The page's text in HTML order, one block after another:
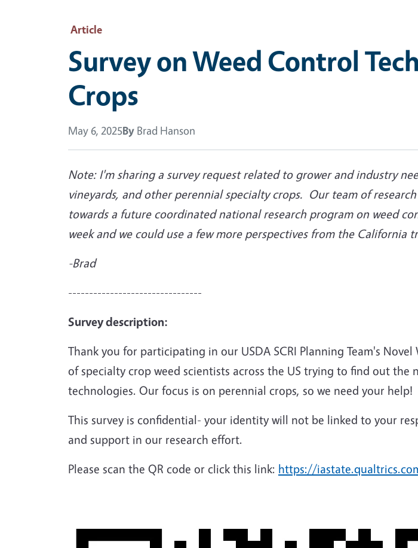
Article
Survey on Weed Control
Crops
May 6, 2025By Brad Hanson
Note: I'm sharing a survey request related to grower and industry
vineyards, and other perennial specialty crops. Our team of
towards a future coordinated national research program on weed
week and we could use a few more perspectives from the California
-Brad
--------------------------------
Survey description:
Thank you for participating in our USDA SCRI Planning Team's
of specialty crop weed scientists across the US trying to find out
technologies. Our focus is on perennial crops, so we need your help!
This survey is confidential- your identity will not be linked to your
and support in our research effort.
Please scan the QR code or click this link: https://
Image